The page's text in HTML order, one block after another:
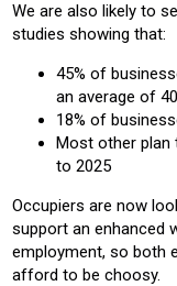
We are also likely to
studies showing that:
45% of
an average of
18% of
Most other plan
to 2025
Occupiers are now
support an enhanced
employment, so both
afford to be choosy.